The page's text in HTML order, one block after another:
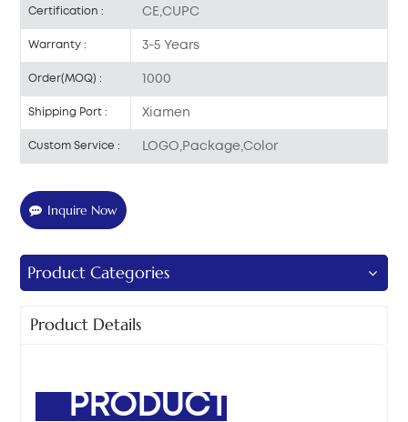
Certification : CE,CUPC
Warranty : 3-5 Years
Order(MOQ) : 1000
Shipping Port : Xiamen
Custom Service : LOGO,Package,Color
Inquire Now
Product Categories
Product Details
PRODUCT